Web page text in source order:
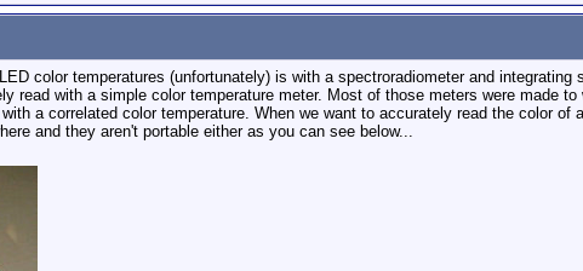
color temperatures (unfortunately) is with a spectroradiometer and
read with a simple color temperature meter. Most of those meters were made
a correlated color temperature. When we want to accurately read the color
and they aren't portable either as you can see below...